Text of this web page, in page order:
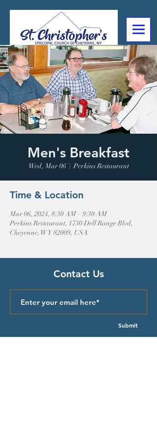
307-632-4488
2602 Deming Blvd
Cheyenne, WY
Men's Breakfast
Wed, Mar 06
  |
Perkins Restaurant
Time & Location
Mar 06, 2024, 8:30 AM – 9:30 AM
Perkins Restaurant, 1730 Dell Range Blvd,
Cheyenne, WY 82009, USA
Contact Us
Submit